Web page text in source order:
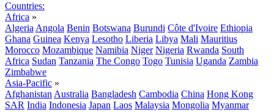
Countries:
Africa »
Algeria Angola Benin Botswana Burundi Côte d'Ivoire Ethiopia
Ghana Guinea Kenya Lesotho Liberia Libya Mali Mauritius
Morocco Mozambique Namibia Niger Nigeria Rwanda South
Africa Sudan Tanzania The Congo Togo Tunisia Uganda Zambia
Zimbabwe
Asia-Pacific »
Afghanistan Australia Bangladesh Cambodia China Hong Kong
SAR India Indonesia Japan Laos Malaysia Mongolia Myanmar